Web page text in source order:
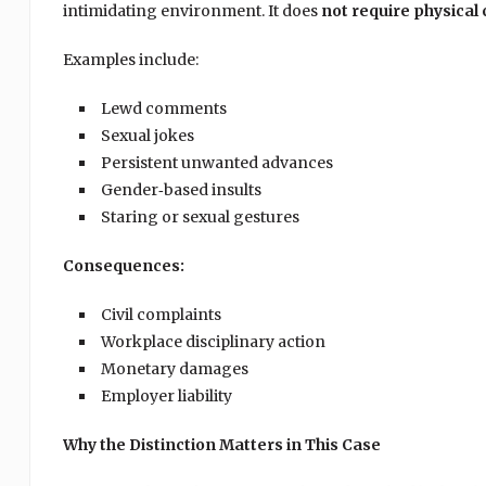
intimidating environment. It does not require physical
Examples include:
Lewd comments
Sexual jokes
Persistent unwanted advances
Gender‑based insults
Staring or sexual gestures
Consequences:
Civil complaints
Workplace disciplinary action
Monetary damages
Employer liability
Why the Distinction Matters in This Case